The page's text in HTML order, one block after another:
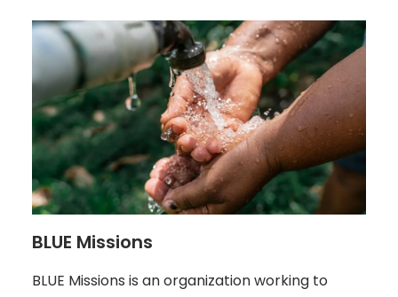
BLUE Missions
BLUE Missions is an organization working to